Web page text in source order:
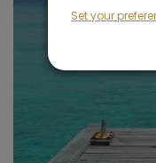
Set your